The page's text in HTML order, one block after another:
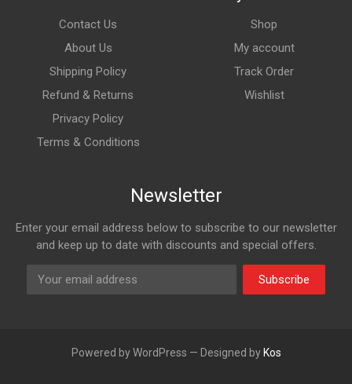
Contact Us
About Us
Shipping Policy
Refund & Returns
Privacy Policy
Terms & Conditions
Shop
My account
Track Order
Wishlist
Newsletter
Enter your email address below to subscribe to our newsletter
and keep up to date with discounts and special offers.
Subscribe
Powered by WordPress — Designed by Kos